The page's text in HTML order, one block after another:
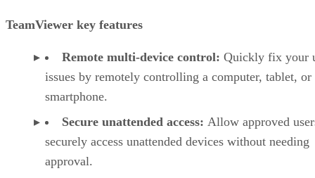
TeamViewer key features
Remote multi-device control: Quickly fix your
issues by remotely controlling a computer, tablet, or
smartphone.
Secure unattended access: Allow approved
securely access unattended devices without needing
approval.